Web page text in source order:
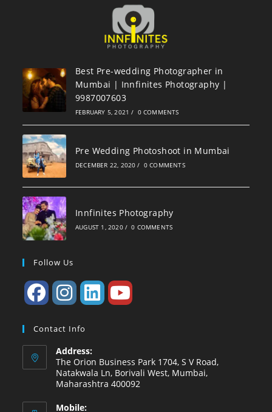
Best Pre-wedding Photographer in
Mumbai | Innfinites Photography |
9987007603
FEBRUARY 5, 2021 / 0 COMMENTS
Pre Wedding Photoshoot in Mumbai
DECEMBER 22, 2020 / 0 COMMENTS
Innfinites Photography
AUGUST 1, 2020 / 0 COMMENTS
Follow Us
Contact Info
Address:
The Orion Business Park 1704, S V Road,
Natakwala Ln, Borivali West, Mumbai,
Maharashtra 400092
Mobile: